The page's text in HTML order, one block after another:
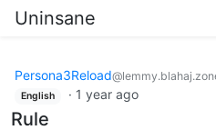
Uninsane
Persona3Reload
English · 1 year ago
Rule